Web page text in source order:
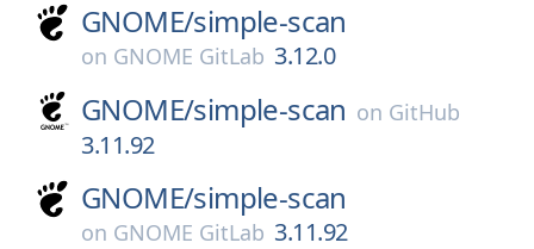
GNOME/simple-scan
on GNOME GitLab 3.12.0
GNOME/simple-scan on GitHub
3.11.92
GNOME/simple-scan
on GNOME GitLab 3.11.92